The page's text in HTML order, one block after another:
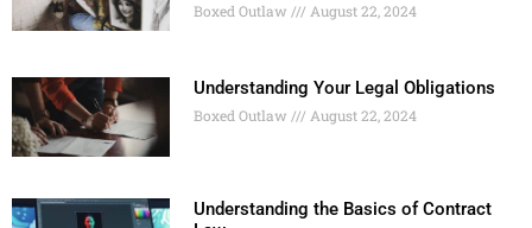
Boxed Outlaw August 22, 2024
Understanding Your Legal Obligations
Boxed Outlaw August 22, 2024
Understanding the Basics of Contract